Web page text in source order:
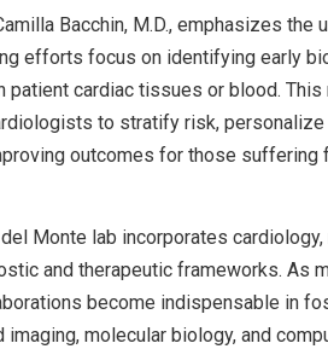
Bacchin, M.D., emphasizes the
efforts focus on identifying early
cardiac tissues or blood.
to stratify risk, personalize
outcomes for those suffering
Monte lab incorporates cardiology,
and therapeutic frameworks. As
become indispensable in
molecular biology, and